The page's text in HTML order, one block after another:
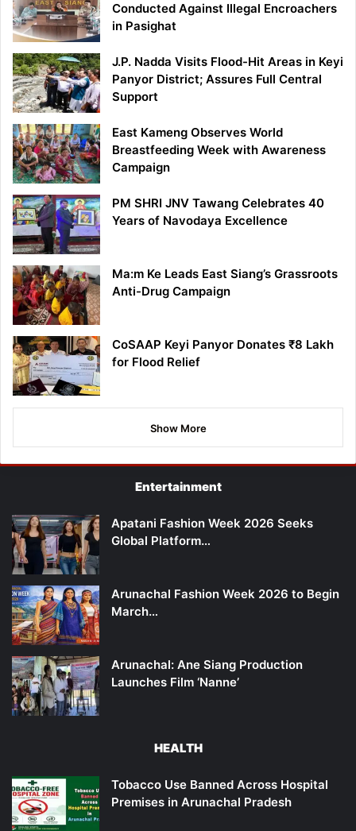
Conducted Against Illegal Encroachers
in Pasighat
J.P. Nadda Visits Flood-Hit Areas in Keyi
Panyor District; Assures Full Central
Support
East Kameng Observes World
Breastfeeding Week with Awareness
Campaign
PM SHRI JNV Tawang Celebrates 40
Years of Navodaya Excellence
Ma:m Ke Leads East Siang’s Grassroots
Anti-Drug Campaign
CoSAAP Keyi Panyor Donates ₹8 Lakh
for Flood Relief
Show More
Entertainment
Apatani Fashion Week 2026 Seeks
Global Platform…
Arunachal Fashion Week 2026 to Begin
March…
Arunachal: Ane Siang Production
Launches Film ‘Nanne’
HEALTH
Tobacco Use Banned Across Hospital
Premises in Arunachal Pradesh